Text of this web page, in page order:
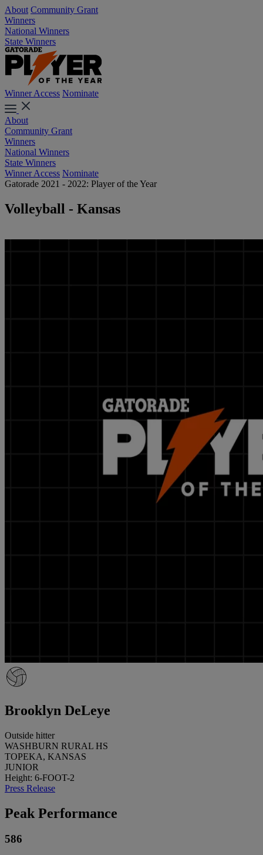
About Community Grant
Winners
National Winners
State Winners
Winner Access Nominate
About
Community Grant
Winners
National Winners
State Winners
Winner Access Nominate
Gatorade 2021 - 2022: Player of the Year
Volleyball - Kansas
Brooklyn DeLeye
Outside hitter
WASHBURN RURAL HS
TOPEKA, KANSAS
JUNIOR
Height: 6-FOOT-2
Press Release
Peak Performance
586